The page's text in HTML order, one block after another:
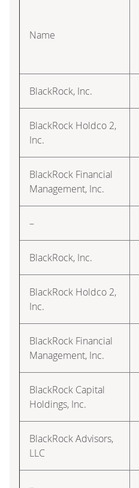
Name
BlackRock, Inc.
BlackRock Holdco 2,
Inc.
BlackRock Financial
Management, Inc.
–
BlackRock, Inc.
BlackRock Holdco 2,
Inc.
BlackRock Financial
Management, Inc.
BlackRock Capital
Holdings, Inc.
BlackRock Advisors,
LLC